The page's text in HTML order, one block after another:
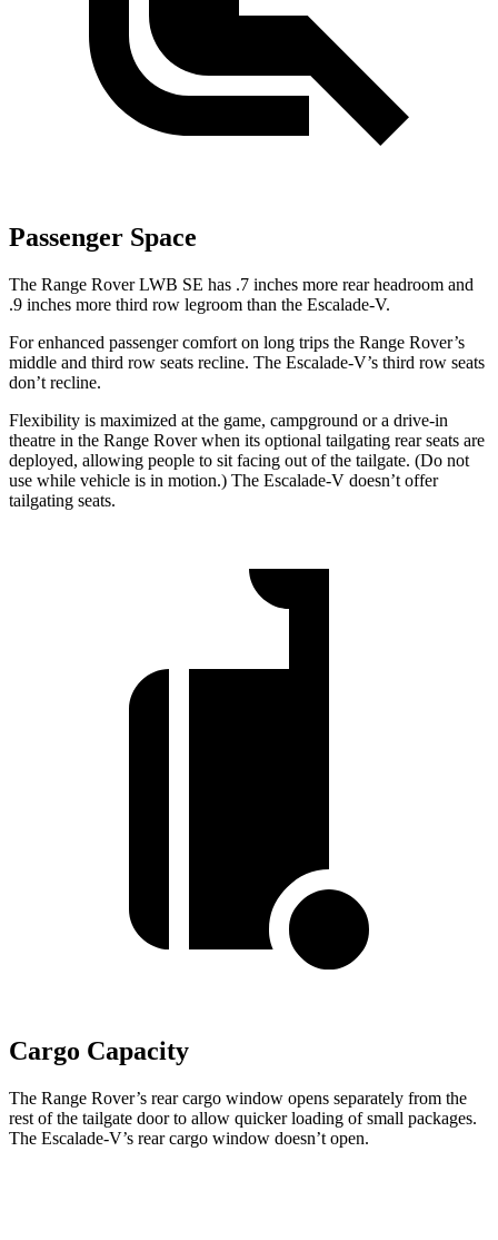
Passenger Space
The Range Rover LWB SE has .7 inches more rear headroom and
.9 inches more third row legroom than the Escalade-V.
For enhanced passenger comfort on long trips the Range Rover’s
middle and third row seats recline. The Escalade-V’s third row seats
don’t recline.
Flexibility is maximized at the game, campground or a drive-in
theatre in the Range Rover when its optional tailgating rear seats are
deployed, allowing people to sit facing out of the tailgate. (Do not
use while vehicle is in motion.) The Escalade-V doesn’t offer
tailgating seats.
Cargo Capacity
The Range Rover’s rear cargo window opens separately from the
rest of the tailgate door to allow quicker loading of small packages.
The Escalade-V’s rear cargo window doesn’t open.